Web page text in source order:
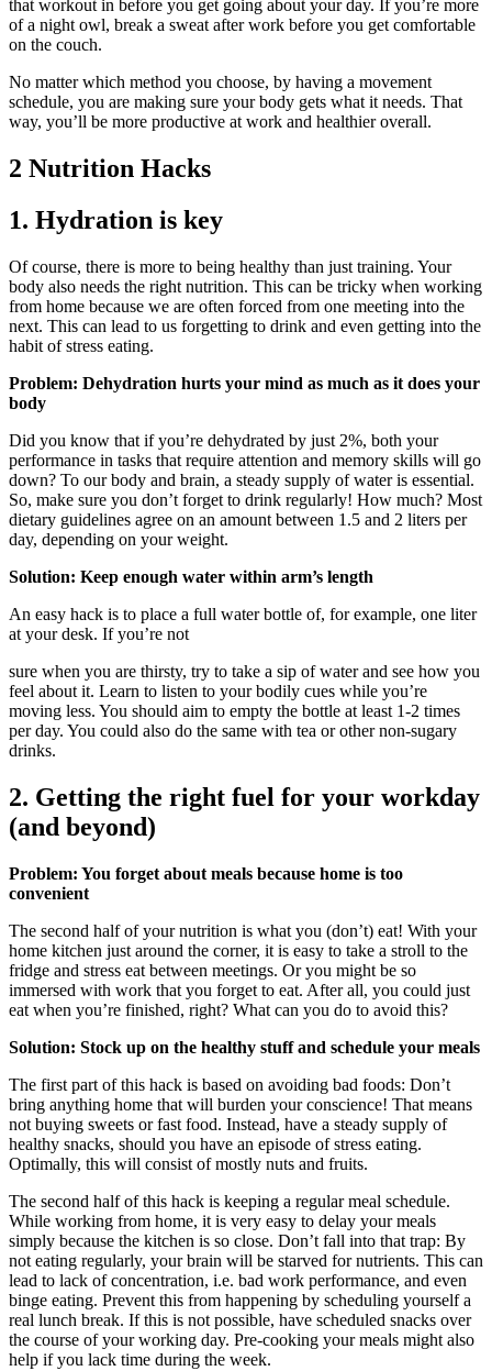
that workout in before you get going about your day. If you’re more
of a night owl, break a sweat after work before you get comfortable
on the couch.
No matter which method you choose, by having a movement
schedule, you are making sure your body gets what it needs. That
way, you’ll be more productive at work and healthier overall.
2 Nutrition Hacks
1. Hydration is key
Of course, there is more to being healthy than just training. Your
body also needs the right nutrition. This can be tricky when working
from home because we are often forced from one meeting into the
next. This can lead to us forgetting to drink and even getting into the
habit of stress eating.
Problem: Dehydration hurts your mind as much as it does your
body
Did you know that if you’re dehydrated by just 2%, both your
performance in tasks that require attention and memory skills will go
down? To our body and brain, a steady supply of water is essential.
So, make sure you don’t forget to drink regularly! How much? Most
dietary guidelines agree on an amount between 1.5 and 2 liters per
day, depending on your weight.
Solution: Keep enough water within arm’s length
An easy hack is to place a full water bottle of, for example, one liter
at your desk. If you’re not
sure when you are thirsty, try to take a sip of water and see how you
feel about it. Learn to listen to your bodily cues while you’re
moving less. You should aim to empty the bottle at least 1-2 times
per day. You could also do the same with tea or other non-sugary
drinks.
2. Getting the right fuel for your workday
(and beyond)
Problem: You forget about meals because home is too
convenient
The second half of your nutrition is what you (don’t) eat! With your
home kitchen just around the corner, it is easy to take a stroll to the
fridge and stress eat between meetings. Or you might be so
immersed with work that you forget to eat. After all, you could just
eat when you’re finished, right? What can you do to avoid this?
Solution: Stock up on the healthy stuff and schedule your meals
The first part of this hack is based on avoiding bad foods: Don’t
bring anything home that will burden your conscience! That means
not buying sweets or fast food. Instead, have a steady supply of
healthy snacks, should you have an episode of stress eating.
Optimally, this will consist of mostly nuts and fruits.
The second half of this hack is keeping a regular meal schedule.
While working from home, it is very easy to delay your meals
simply because the kitchen is so close. Don’t fall into that trap: By
not eating regularly, your brain will be starved for nutrients. This can
lead to lack of concentration, i.e. bad work performance, and even
binge eating. Prevent this from happening by scheduling yourself a
real lunch break. If this is not possible, have scheduled snacks over
the course of your working day. Pre-cooking your meals might also
help if you lack time during the week.